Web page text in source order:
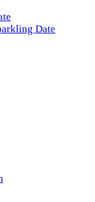
Date